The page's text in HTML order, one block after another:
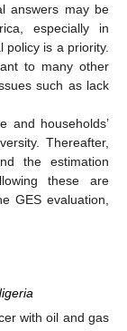
answers may be
especially in
policy is a priority.
to many other
such as lack
and households’
Thereafter,
the estimation
these are
GES evaluation,
with oil and gas